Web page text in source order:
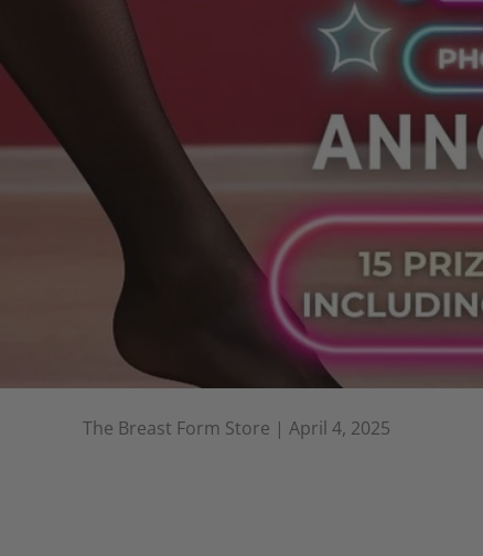
The Breast Form Store | April 4, 2025